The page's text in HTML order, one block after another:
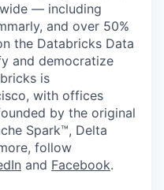
— including
and over 50%
the Databricks Data
and democratize
is
with offices
by the original
Spark™, Delta
follow
and Facebook.